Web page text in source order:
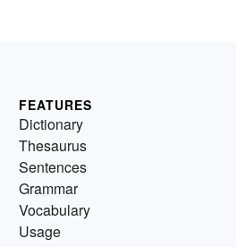
FEATURES
Dictionary
Thesaurus
Sentences
Grammar
Vocabulary
Usage